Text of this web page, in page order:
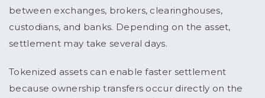
between exchanges, brokers, clearinghouses,
custodians, and banks. Depending on the asset,
settlement may take several days.
Tokenized assets can enable faster settlement
because ownership transfers occur directly on the